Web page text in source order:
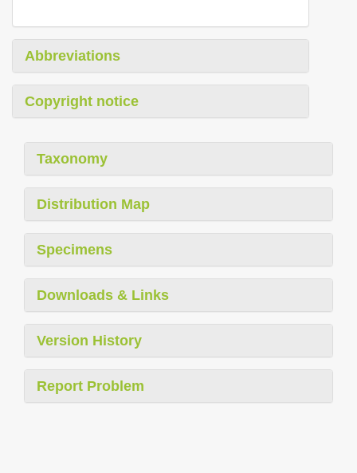
Abbreviations
Copyright notice
Taxonomy
Distribution Map
Specimens
Downloads & Links
Version History
Report Problem